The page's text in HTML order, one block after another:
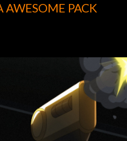
AWESOME PACK